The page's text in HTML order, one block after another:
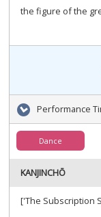
the figure of the
Performance
Dance
KANJINCHŌ
['The Subscription